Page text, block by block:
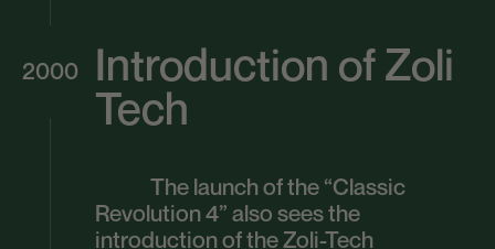
2000
Introduction of Zoli
Tech
The launch of the “Classic
Revolution 4” also sees the
introduction of the Zoli-Tech